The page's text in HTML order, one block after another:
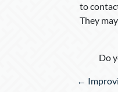
to
They
Do
Posts
←